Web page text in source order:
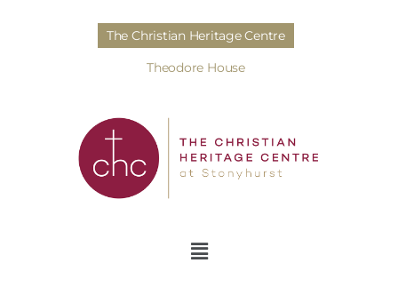
The Christian Heritage Centre
Theodore House